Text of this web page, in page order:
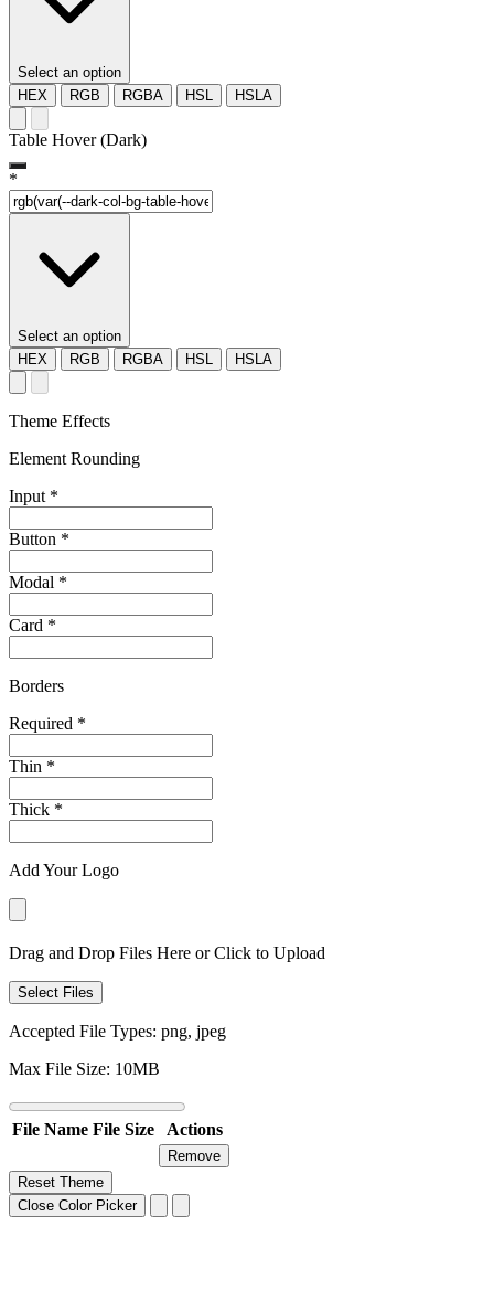
Select an option
HEX
RGB RGBA HSL HSLA
Table Hover (Dark)
*
Select an option
HEX
RGB RGBA HSL HSLA
Theme Effects
Element Rounding
Input *
Button *
Modal *
Card *
Borders
Required *
Thin *
Thick *
Add Your Logo
Drag and Drop Files Here or Click to Upload
Select Files
Accepted File Types: png, jpeg
Max File Size: 10MB
File Name File Size Actions
Remove
Reset Theme
Close Color Picker